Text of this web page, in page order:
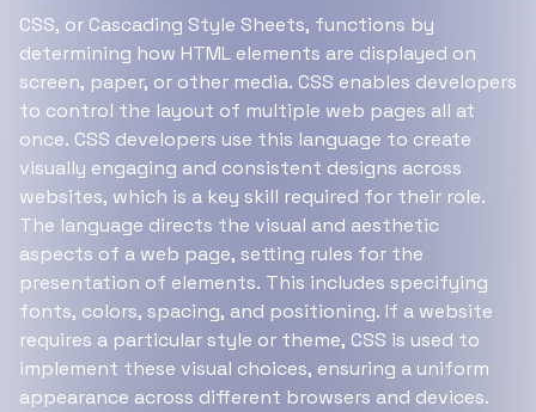
CSS, or Cascading Style Sheets, functions by
determining how HTML elements are displayed on
screen, paper, or other media. CSS enables developers
to control the layout of multiple web pages all at
once. CSS developers use this language to create
visually engaging and consistent designs across
websites, which is a key skill required for their role.
The language directs the visual and aesthetic
aspects of a web page, setting rules for the
presentation of elements. This includes specifying
fonts, colors, spacing, and positioning. If a website
requires a particular style or theme, CSS is used to
implement these visual choices, ensuring a uniform
appearance across different browsers and devices.